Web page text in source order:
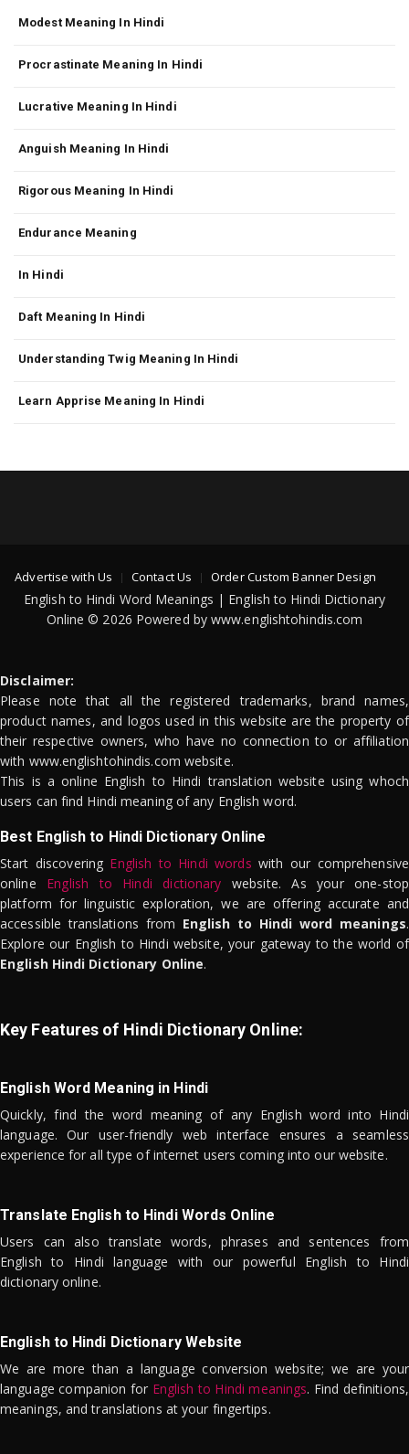
Modest Meaning In Hindi
Procrastinate Meaning In Hindi
Lucrative Meaning In Hindi
Anguish Meaning In Hindi
Rigorous Meaning In Hindi
Endurance Meaning
In Hindi
Daft Meaning In Hindi
Understanding Twig Meaning In Hindi
Learn Apprise Meaning In Hindi
Advertise with Us Contact Us Order Custom Banner Design
English to Hindi Word Meanings | English to Hindi Dictionary
Online © 2026 Powered by www.englishtohindis.com
Disclaimer:
Please note that all the registered trademarks, brand names,
product names, and logos used in this website are the property of
their respective owners, who have no connection to or affiliation
with www.englishtohindis.com website.
This is a online English to Hindi translation website using whoch
users can find Hindi meaning of any English word.
Best English to Hindi Dictionary Online
Start discovering English to Hindi words with our comprehensive
online English to Hindi dictionary website. As your one-stop
platform for linguistic exploration, we are offering accurate and
accessible translations from English to Hindi word meanings.
Explore our English to Hindi website, your gateway to the world of
English Hindi Dictionary Online.
Key Features of Hindi Dictionary Online:
English Word Meaning in Hindi
Quickly, find the word meaning of any English word into Hindi
language. Our user-friendly web interface ensures a seamless
experience for all type of internet users coming into our website.
Translate English to Hindi Words Online
Users can also translate words, phrases and sentences from
English to Hindi language with our powerful English to Hindi
dictionary online.
English to Hindi Dictionary Website
We are more than a language conversion website; we are your
language companion for English to Hindi meanings. Find definitions,
meanings, and translations at your fingertips.